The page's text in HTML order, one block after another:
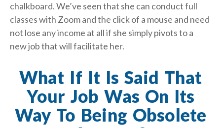
chalkboard. We’ve seen that she can conduct full
classes with Zoom and the click of a mouse and need
not lose any income at all if she simply pivots to a
new job that will facilitate her.
What If It Is Said That
Your Job Was On Its
Way To Being Obsolete